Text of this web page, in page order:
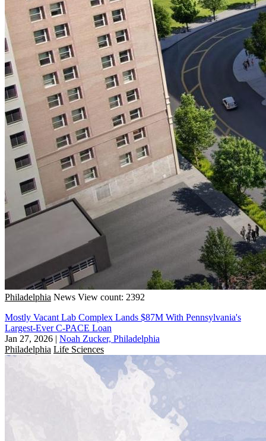
Philadelphia News View count: 2392
Mostly Vacant Lab Complex Lands $87M With Pennsylvania's
Largest-Ever C-PACE Loan
Jan 27, 2026 | Noah Zucker, Philadelphia
Philadelphia Life Sciences